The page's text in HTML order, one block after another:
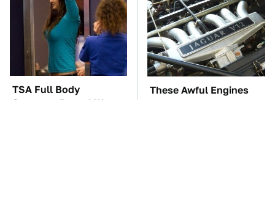
TSA Full Body
Scanners Reveal Way
These Awful Engines